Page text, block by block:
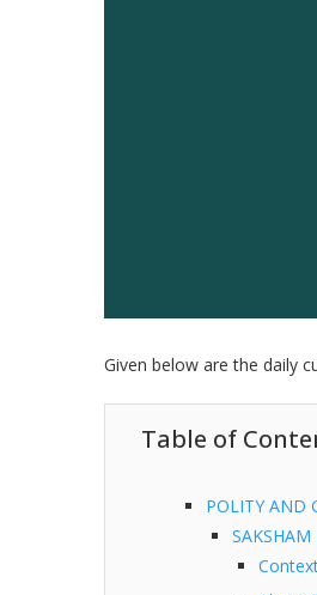
Given below are the daily
Table of
POLITY AND
SAKSHAM